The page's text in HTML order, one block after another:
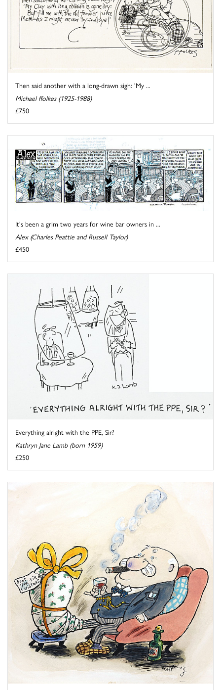
Then said another with a long-drawn sigh: 'My ...
Michael ffolkes (1925-1988)
£750
It's been a grim two years for wine bar owners in ...
Alex (Charles Peattie and Russell Taylor)
£450
Everything alright with the PPE, Sir?
Kathryn Jane Lamb (born 1959)
£250